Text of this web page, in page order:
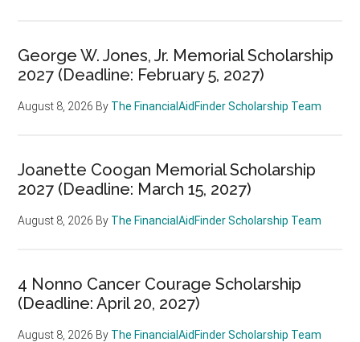
George W. Jones, Jr. Memorial Scholarship
2027 (Deadline: February 5, 2027)
August 8, 2026 By The FinancialAidFinder Scholarship Team
Joanette Coogan Memorial Scholarship
2027 (Deadline: March 15, 2027)
August 8, 2026 By The FinancialAidFinder Scholarship Team
4 Nonno Cancer Courage Scholarship
(Deadline: April 20, 2027)
August 8, 2026 By The FinancialAidFinder Scholarship Team